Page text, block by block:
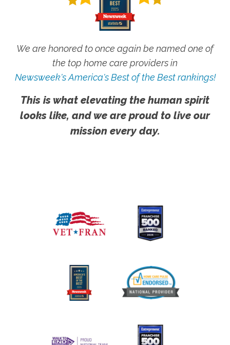
We are honored to once again be named one of
the top home care providers in
Newsweek's America's Best of the Best rankings!
This is what elevating the human spirit
looks like, and we are proud to live our
mission every day.